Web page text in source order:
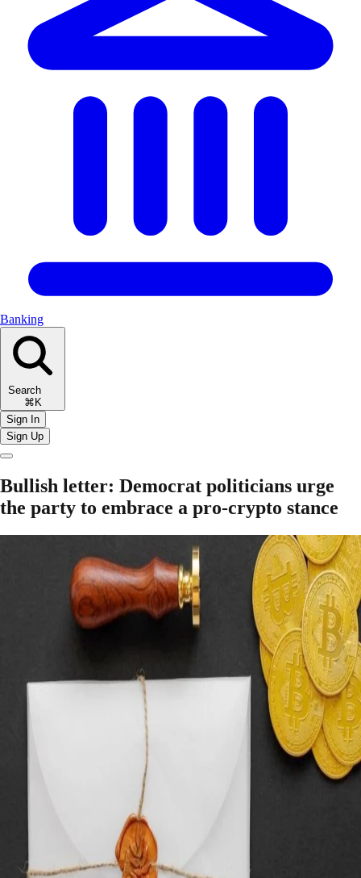
Banking
Search
⌘K
Sign In
Sign Up
Bullish letter: Democrat politicians urge
the party to embrace a pro-crypto stance